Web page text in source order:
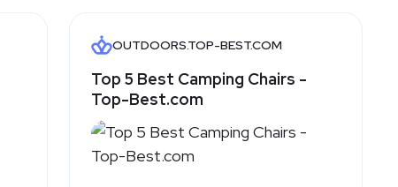
OUTDOORS.TOP-BEST.COM
Top 5 Best Camping Chairs -
Top-Best.com